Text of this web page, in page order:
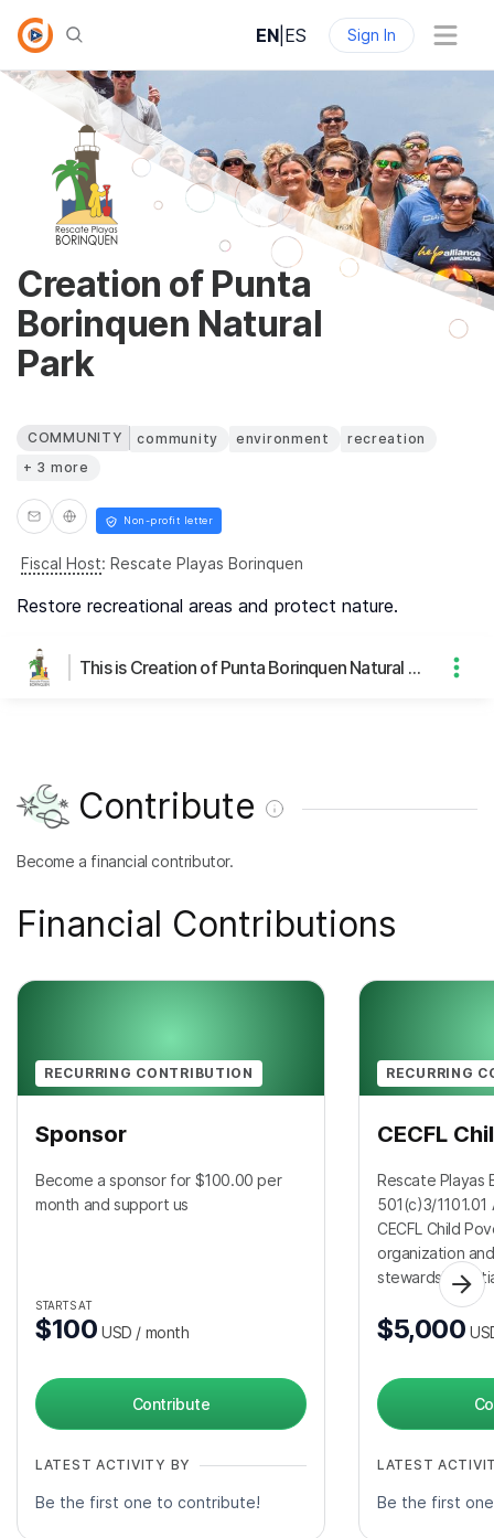
EN ES Sign In
Creation of Punta
Borinquen Natural
Park
COMMUNITY community environment
recreation
+ 3 more
Non-profit letter
Fiscal Host: Rescate Playas Borinquen
Restore recreational areas and protect nature.
This is Creation of Punta Borinquen Natural Park's page
Contribute
Become a financial contributor.
Financial Contributions
RECURRING CONTRIBUTION
Sponsor
Become a sponsor for $100.00 per
month and support us
STARTS AT
$100 USD / month
Contribute
LATEST ACTIVITY BY
Be the first one to contribute!
RECURRING
CECFL
Rescate Playas
501(c)3/
CECFL Child
organization
stewardship
$5,000
LATEST
Be the first